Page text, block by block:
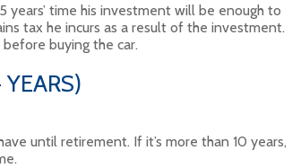
years’ time his investment will be enough to
tax he incurs as a result of the investment.
buying the car.
until retirement. If it’s more than 10 years,